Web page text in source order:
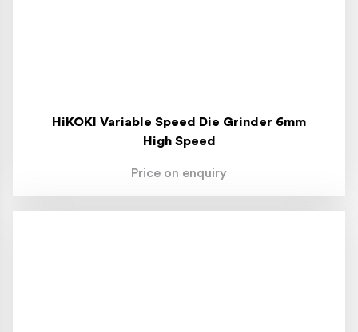
HiKOKI Variable Speed Die Grinder 6mm
High Speed
Price on enquiry